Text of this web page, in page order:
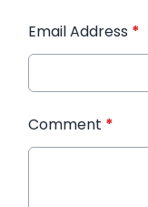
Email Address *
Comment *